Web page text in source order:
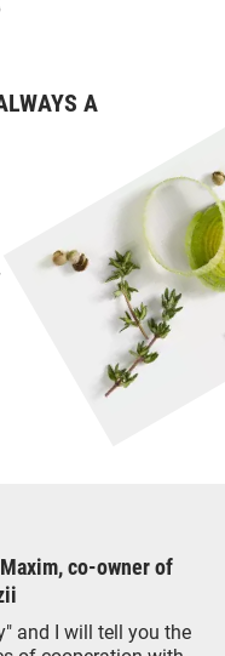
A
co-owner of
and I will tell you the